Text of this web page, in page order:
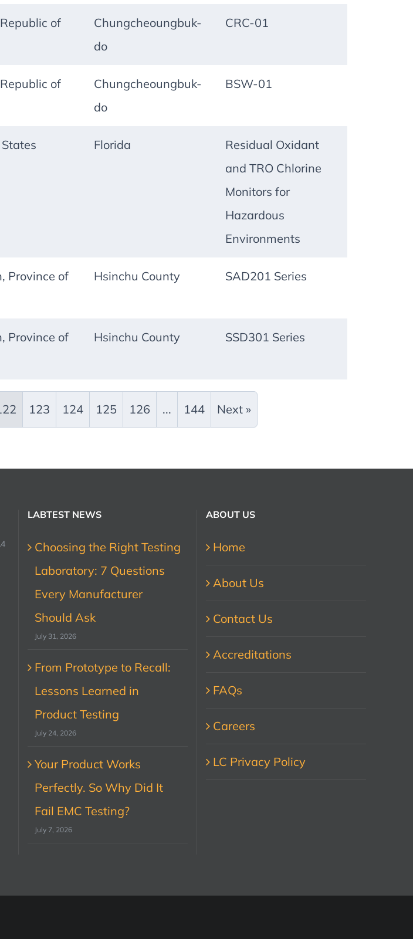
of
Chungcheoungbuk-
do
CRC-01
of
Chungcheoungbuk-
do
BSW-01
Florida
Residual Oxidant
and TRO Chlorine
Monitors for
Hazardous
Environments
Province of
Hsinchu County SAD201 Series
Province of
Hsinchu County SSD301 Series
123 124 125 126 ... 144 Next »
LABTEST NEWS
Choosing the Right Testing
Laboratory: 7 Questions
Every Manufacturer
Should Ask
July 31, 2026
From Prototype to Recall:
Lessons Learned in
Product Testing
July 24, 2026
Your Product Works
Perfectly. So Why Did It
Fail EMC Testing?
July 7, 2026
ABOUT US
Home
About Us
Contact Us
Accreditations
FAQs
Careers
LC Privacy Policy